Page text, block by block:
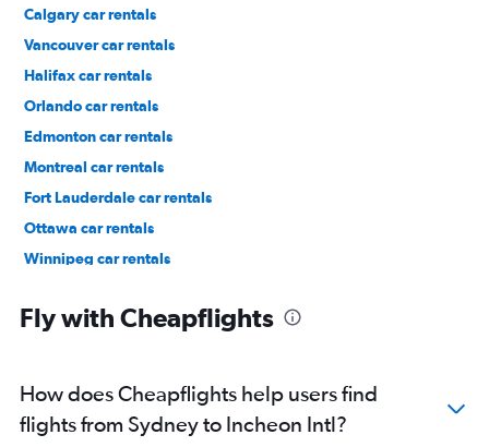
Calgary car rentals
Vancouver car rentals
Halifax car rentals
Orlando car rentals
Edmonton car rentals
Montreal car rentals
Fort Lauderdale car rentals
Ottawa car rentals
Winnipeg car rentals
Fly with Cheapflights
How does Cheapflights help users find
flights from Sydney to Incheon Intl?